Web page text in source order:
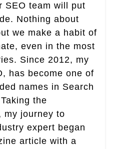
SEO team will put
Nothing about
we make a habit of
even in the most
Since 2012, my
has become one of
names in Search
the
my journey to
expert began
article with a